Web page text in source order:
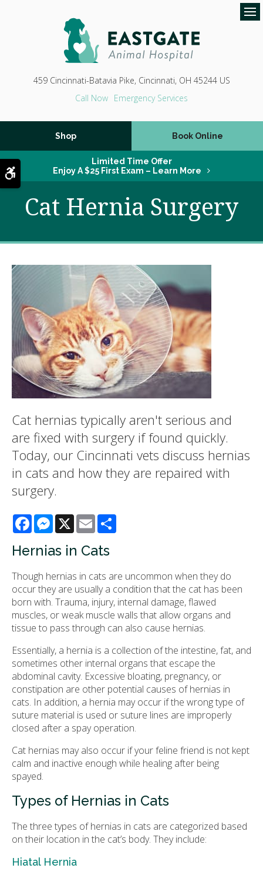
Accessible Version
459 Cincinnati-Batavia Pike Cincinnati OH 45244 US
Emergency Services
Shop Book Online
Limited Time Offer
Enjoy A $25 First Exam – Learn More
Cat Hernia Surgery
Cat hernias typically aren't serious and
are fixed with surgery if found quickly.
Today, our Cincinnati vets discuss hernias
in cats and how they are repaired with
surgery.
FacebookMessenger
X Email
Hernias in Cats
Though hernias in cats are uncommon when they do
occur they are usually a condition that the cat has been
born with. Trauma, injury, internal damage, flawed
muscles, or weak muscle walls that allow organs and
tissue to pass through can also cause hernias.
Essentially, a hernia is a collection of the intestine, fat, and
sometimes other internal organs that escape the
abdominal cavity. Excessive bloating, pregnancy, or
constipation are other potential causes of hernias in
cats. In addition, a hernia may occur if the wrong type of
suture material is used or suture lines are improperly
closed after a spay operation.
Cat hernias may also occur if your feline friend is not kept
calm and inactive enough while healing after being
spayed.
Types of Hernias in Cats
The three types of hernias in cats are categorized based
on their location in the cat’s body. They include:
Hiatal Hernia